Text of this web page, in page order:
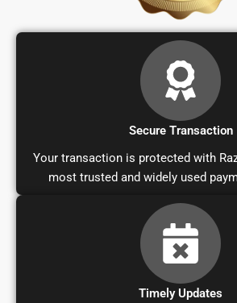
Secure Transaction
Your transaction is protected with
most trusted and widely used
Timely Updates